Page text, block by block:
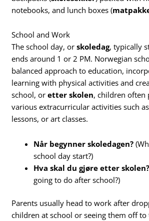
notebooks, and lunch boxes (
School and Work
The school day, orskoledag, typically
ends around 1 or 2 PM. Norwegian
balanced approach to education,
learning with physical activities and
school, oretter skolen, children often
various extracurricular activities such
lessons, or art classes.
Når begynner skoledagen?
school day start?)
Hva skal du gjøre etter skolen?
going to do after school?)
Parents usually head to work after
children at school or seeing them off to